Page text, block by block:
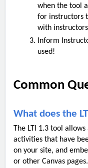
when the tool
for instructors
with
Inform
used!
Common
What does the
The LTI 1.3 tool
activities that have
on your site, and
or other Canvas